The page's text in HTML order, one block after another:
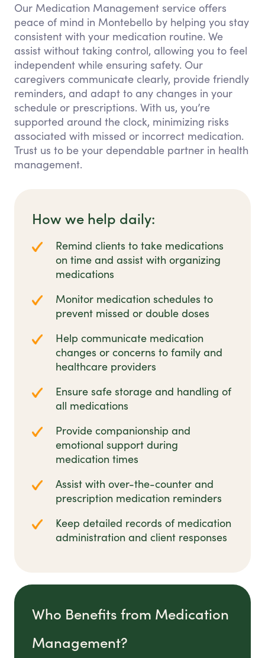
Our Medication Management service offers
peace of mind in Montebello by helping you stay
consistent with your medication routine. We
assist without taking control, allowing you to feel
independent while ensuring safety. Our
caregivers communicate clearly, provide friendly
reminders, and adapt to any changes in your
schedule or prescriptions. With us, you’re
supported around the clock, minimizing risks
associated with missed or incorrect medication.
Trust us to be your dependable partner in health
management.
How we help daily:
Remind clients to take medications
on time and assist with organizing
medications
Monitor medication schedules to
prevent missed or double doses
Help communicate medication
changes or concerns to family and
healthcare providers
Ensure safe storage and handling of
all medications
Provide companionship and
emotional support during
medication times
Assist with over-the-counter and
prescription medication reminders
Keep detailed records of medication
administration and client responses
Who Benefits from Medication
Management?